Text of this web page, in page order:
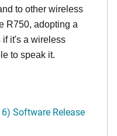
to other wireless
R750, adopting a
it's a wireless
to speak it.
Software Release